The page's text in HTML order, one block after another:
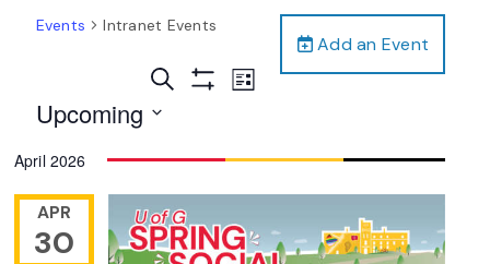
Add an Event
Events Intranet Events
Events
Search
Views
Navigation
Search
Event
List
Upcoming
date.
April 2026
APR
30